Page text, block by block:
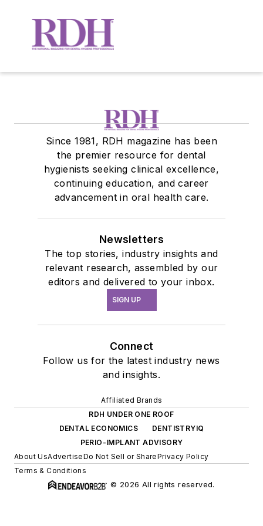
Since 1981, RDH magazine has been
the premier resource for dental
hygienists seeking clinical excellence,
continuing education, and career
advancement in oral health care.
Newsletters
The top stories, industry insights and
relevant research, assembled by our
editors and delivered to your inbox.
SIGN UP
Connect
Follow us for the latest industry news
and insights.
Affiliated Brands
RDH UNDER ONE ROOF
DENTAL ECONOMICS
DENTISTRYIQ
PERIO-IMPLANT ADVISORY
About UsAdvertiseDo Not Sell or SharePrivacy Policy
Terms & Conditions
© 2026 All rights reserved.